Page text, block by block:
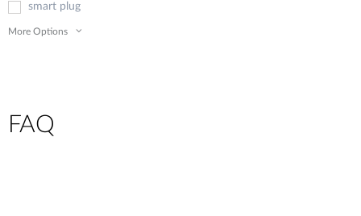
smart plug
More Options
FAQ